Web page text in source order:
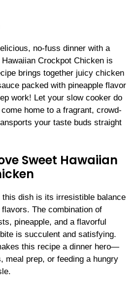
no-fuss dinner with a
Crockpot Chicken is
brings together juicy chicken
packed with pineapple flavor
work! Let your slow cooker do
home to a fragrant, crowd-
your taste buds straight
Sweet Hawaiian
this dish is its irresistible balance
The combination of
pineapple, and a flavorful
is succulent and satisfying.
this recipe a dinner hero—
meal prep, or feeding a hungry